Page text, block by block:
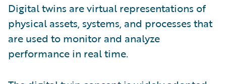
Digital twins are virtual representations of
physical assets, systems, and processes that
are used to monitor and analyze
performance in real time.